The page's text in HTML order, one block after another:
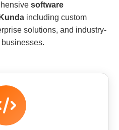
software
including custom
solutions, and industry-